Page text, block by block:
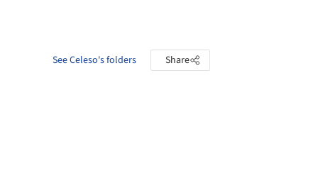
See Celeso's folders Share